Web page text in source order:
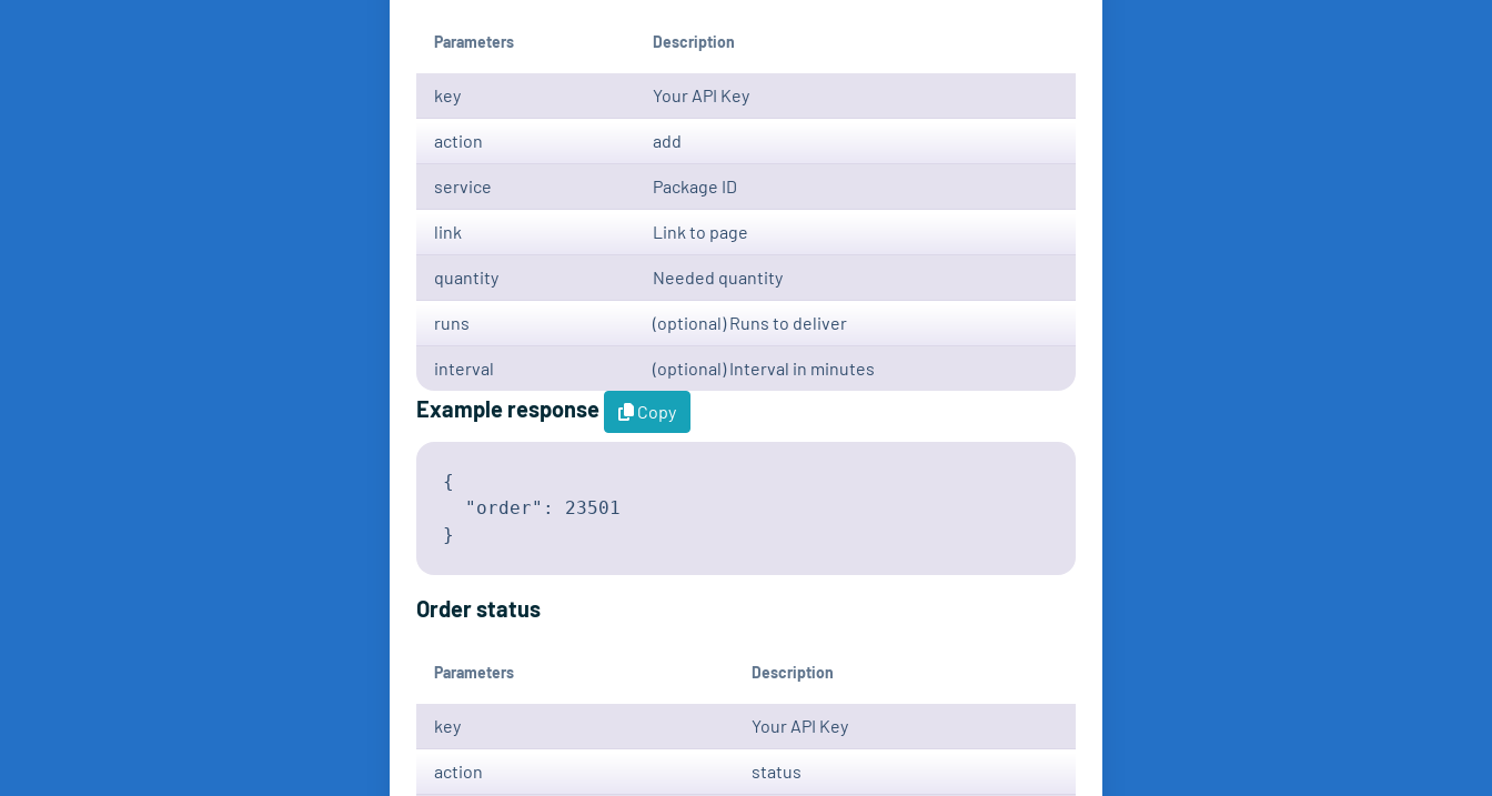
Parameters Description
key Your API Key
action add
service Package ID
link Link to page
quantity Needed quantity
runs (optional) Runs to deliver
interval (optional) Interval in minutes
Example response Copy
{
  "order": 23501
}
Order status
Parameters Description
key Your API Key
action status